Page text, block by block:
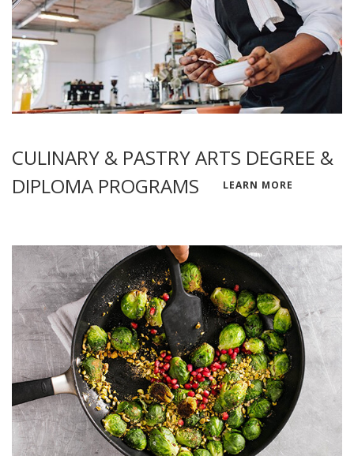
CULINARY & PASTRY ARTS DEGREE &
DIPLOMA PROGRAMS
LEARN MORE